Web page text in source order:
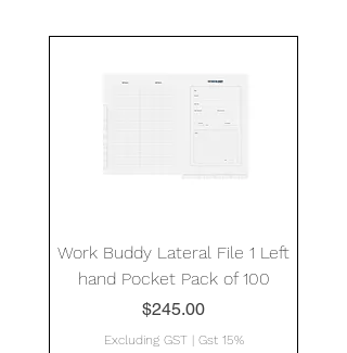
Work Buddy Lateral File 1 Left
hand Pocket Pack of 100
Price
$245.00
Excluding GST| Gst 15%